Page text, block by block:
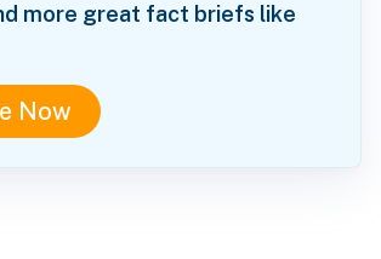
more great fact briefs like
Now